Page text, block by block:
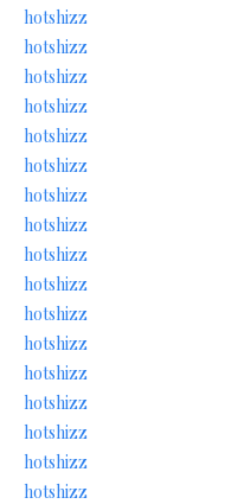
hotshizz
hotshizz
hotshizz
hotshizz
hotshizz
hotshizz
hotshizz
hotshizz
hotshizz
hotshizz
hotshizz
hotshizz
hotshizz
hotshizz
hotshizz
hotshizz
hotshizz